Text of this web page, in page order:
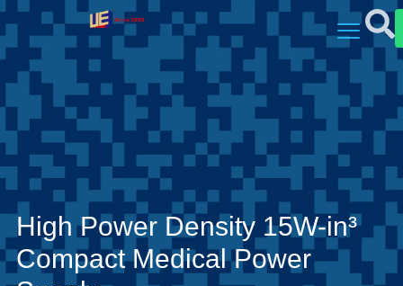
High Power Density 15W-in³
Compact Medical Power